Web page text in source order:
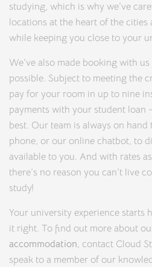
studying, which is why we’ve
locations at the heart of the
while keeping you close to your
We’ve also made booking with
possible. Subject to meeting the
pay for your room in up to nine
payments with your student loan
best. Our team is always on
phone, or our online chatbot, to
available to you. And with rates
there’s no reason you can’t live
study!
Your university experience starts
it right. To find out more about
accommodation, contact Cloud
speak to a member of our